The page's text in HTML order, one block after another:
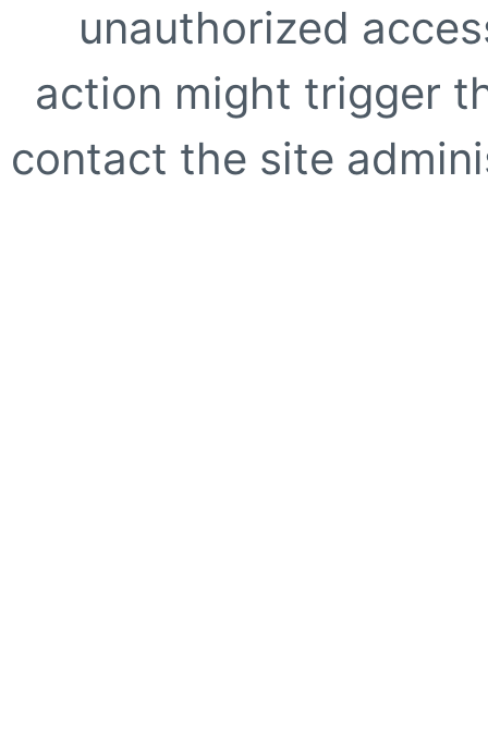
unauthorized
action might trigger
contact the site